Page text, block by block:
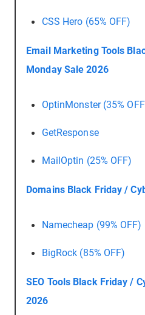
CSS Hero (65% OFF)
Email Marketing Tools
Monday Sale 2026
OptinMonster (35%
GetResponse
MailOptin (25% OFF)
Domains Black Friday /
Namecheap (99% OFF)
BigRock (85% OFF)
SEO Tools Black Friday /
2026